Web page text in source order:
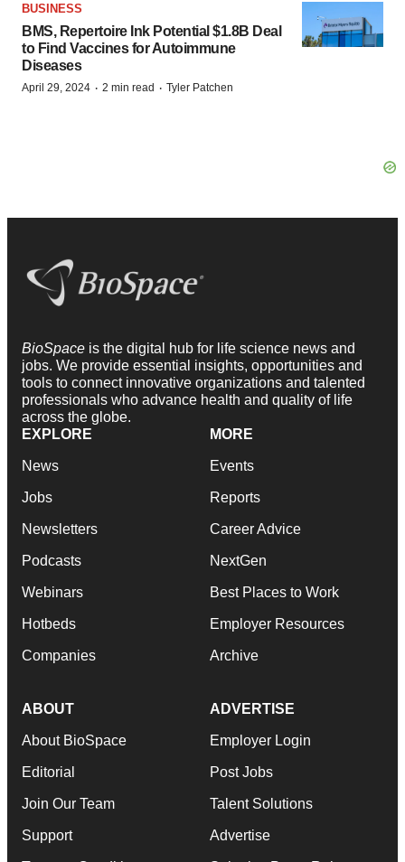
BUSINESS
BMS, Repertoire Ink Potential $1.8B Deal
to Find Vaccines for Autoimmune
Diseases
April 29, 2024 · 2 min read · Tyler Patchen
BioSpace is the digital hub for life science news and
jobs. We provide essential insights, opportunities and
tools to connect innovative organizations and talented
professionals who advance health and quality of life
across the globe.
EXPLORE
News
Jobs
Newsletters
Podcasts
Webinars
Hotbeds
Companies
MORE
Events
Reports
Career Advice
NextGen
Best Places to Work
Employer Resources
Archive
ABOUT
About BioSpace
Editorial
Join Our Team
Support
ADVERTISE
Employer Login
Post Jobs
Talent Solutions
Advertise